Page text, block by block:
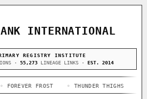
INTERNATIONAL
REGISTRY INSTITUTE
· 55,273 LINEAGE LINKS · EST. 2014
FROST ◦ THUNDER THIGHS ◦ CONGO
is empty. Keep browsing →
to compare lineage, landrace origins,
& price — side by side.
live · 36,693 nodes traced to landrace
55,279
LINEAGE LINKS
697
IN OUR REGISTRY